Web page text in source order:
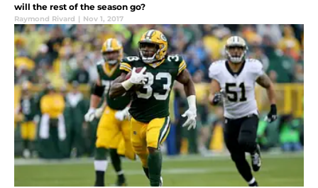
will the rest of the season go?
Raymond Rivard | Nov 1, 2017